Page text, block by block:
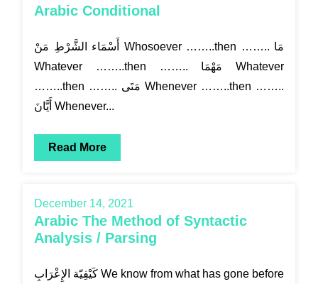
Arabic Conditional
أَسْمَاء الشَّرْطِ مَنْ Whosoever ……..then …….. مَا
Whatever ……..then …….. مَهْمَا Whatever
……..then …….. مَتَى Whenever ……..then ……..
أَيَّانَ Whenever...
Read More
December 14, 2021
Arabic The Method of Syntactic
Analysis / Parsing
كَيْفِيّة الإِعْرَابِ We know from what has gone before